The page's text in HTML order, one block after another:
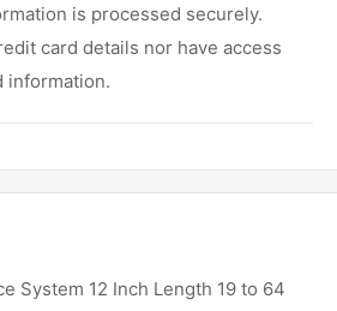
is processed securely.
card details nor have access
information.
System 12 Inch Length 19 to 64